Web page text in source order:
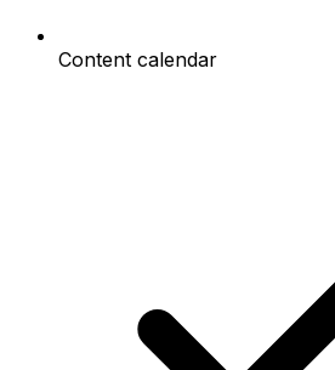
Content calendar